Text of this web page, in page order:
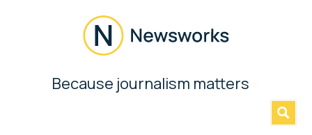
Newsworks
BecauseBecause journalism matters